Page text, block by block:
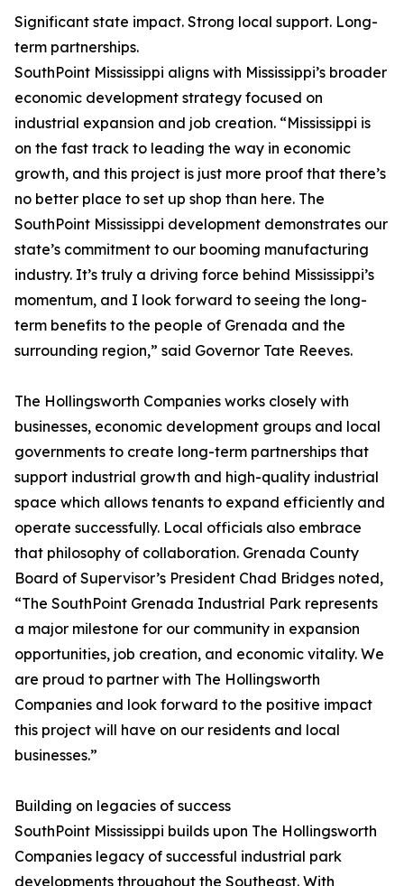
Significant state impact. Strong local support. Long-
term partnerships.
SouthPoint Mississippi aligns with Mississippi’s broader
economic development strategy focused on
industrial expansion and job creation. “Mississippi is
on the fast track to leading the way in economic
growth, and this project is just more proof that there’s
no better place to set up shop than here. The
SouthPoint Mississippi development demonstrates our
state’s commitment to our booming manufacturing
industry. It’s truly a driving force behind Mississippi’s
momentum, and I look forward to seeing the long-
term benefits to the people of Grenada and the
surrounding region,” said Governor Tate Reeves.
The Hollingsworth Companies works closely with
businesses, economic development groups and local
governments to create long-term partnerships that
support industrial growth and high-quality industrial
space which allows tenants to expand efficiently and
operate successfully. Local officials also embrace
that philosophy of collaboration. Grenada County
Board of Supervisor’s President Chad Bridges noted,
“The SouthPoint Grenada Industrial Park represents
a major milestone for our community in expansion
opportunities, job creation, and economic vitality. We
are proud to partner with The Hollingsworth
Companies and look forward to the positive impact
this project will have on our residents and local
businesses.”
Building on legacies of success
SouthPoint Mississippi builds upon The Hollingsworth
Companies legacy of successful industrial park
developments throughout the Southeast. With